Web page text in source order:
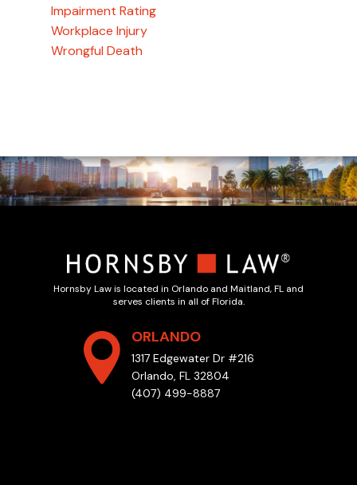
Impairment Rating
Workplace Injury
Wrongful Death
Hornsby Law is located in Orlando and Maitland, FL and
serves clients in all of Florida.
ORLANDO
1317 Edgewater Dr #216
Orlando, FL 32804
(407) 499-8887